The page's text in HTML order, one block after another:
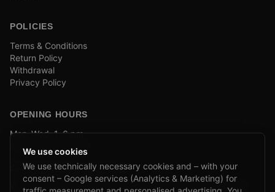
POLICIES
Terms & Conditions
Return Policy
Withdrawal
Privacy Policy
OPENING HOURS
Mon–Wed: 1–6 pm
and by appointment
COMPANY BIKE LEASING
We are partners of Firmenradl, Bikeleasing & Lease my Bike.
We use cookies
We use technically necessary cookies and – with your
consent – Google services (Analytics & Marketing) for